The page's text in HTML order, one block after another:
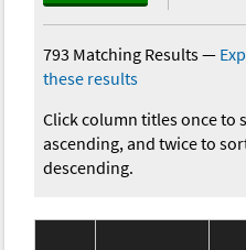
793 Matching Results—
these results
Click column titles once to
ascending, and twice to
descending.